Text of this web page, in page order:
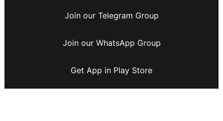
Join our Telegram Group
Join our WhatsApp Group
Get App in Play Store